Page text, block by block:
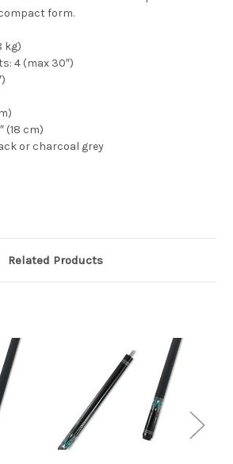
form.
kg)
4 (max 30″)
(18 cm)
or charcoal grey
Related Products